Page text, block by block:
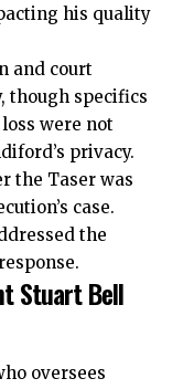
his quality
and court
though specifics
were not
privacy.
the Taser was
case.
the
Stuart Bell
oversees